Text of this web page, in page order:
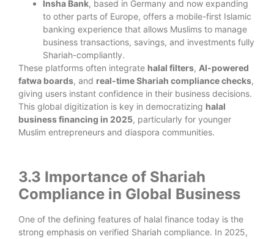
Insha Bank, based in Germany and now expanding
to other parts of Europe, offers a mobile-first Islamic
banking experience that allows Muslims to manage
business transactions, savings, and investments fully
Shariah-compliantly.
These platforms often integrate halal filters, AI-powered
fatwa boards, and real-time Shariah compliance checks,
giving users instant confidence in their business decisions.
This global digitization is key in democratizing halal
business financing in 2025, particularly for younger
Muslim entrepreneurs and diaspora communities.
3.3 Importance of Shariah
Compliance in Global Business
One of the defining features of halal finance today is the
strong emphasis on verified Shariah compliance. In 2025,